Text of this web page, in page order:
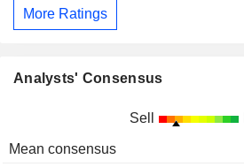
More Ratings
Analysts' Consensus
Sell
Mean consensus